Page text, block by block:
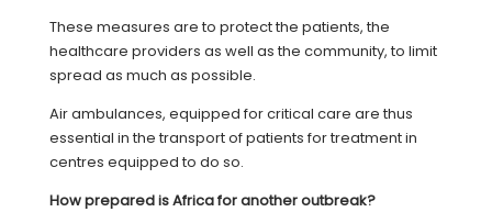
These measures are to protect the patients, the
healthcare providers as well as the community, to limit
spread as much as possible.
Air ambulances, equipped for critical care are thus
essential in the transport of patients for treatment in
centres equipped to do so.
How prepared is Africa for another outbreak?